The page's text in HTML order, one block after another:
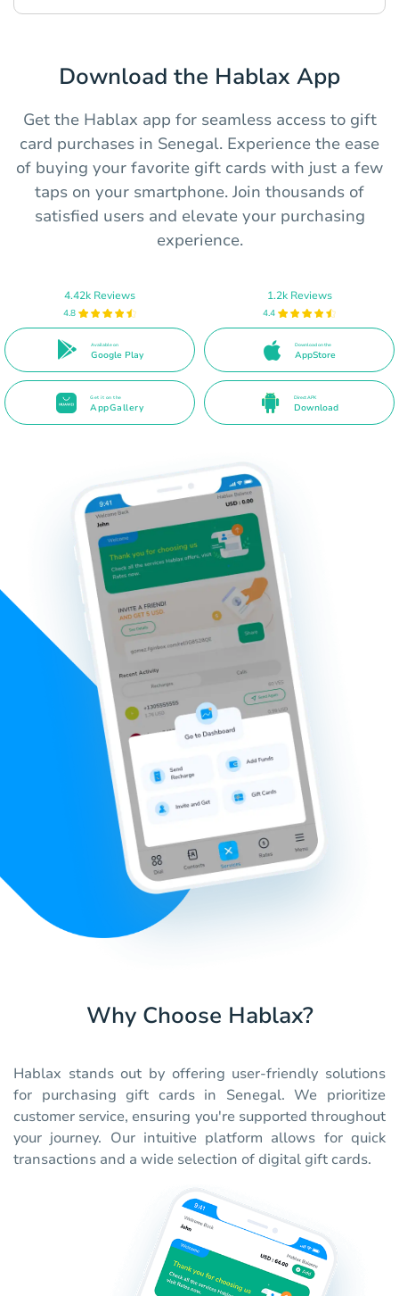
Download the Hablax App
Get the Hablax app for seamless access to gift
card purchases in Senegal. Experience the ease
of buying your favorite gift cards with just a few
taps on your smartphone. Join thousands of
satisfied users and elevate your purchasing
experience.
4.42k Reviews
4.8
Available on
Google Play
1.2k Reviews
4.4
Download on the
AppStore
Get it on the
AppGallery
Direct APK
Download
Why Choose Hablax?
Hablax stands out by offering user-friendly solutions
for purchasing gift cards in Senegal. We prioritize
customer service, ensuring you're supported throughout
your journey. Our intuitive platform allows for quick
transactions and a wide selection of digital gift cards.